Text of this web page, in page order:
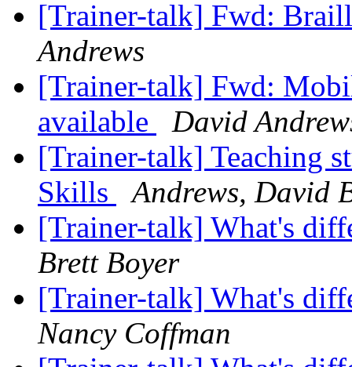
[Trainer-talk] Fwd:
Andrews
[Trainer-talk] Fwd:
available
David
[Trainer-talk] Teaching
Skills
Andrews, David
[Trainer-talk] What's
Brett Boyer
[Trainer-talk] What's
Nancy Coffman